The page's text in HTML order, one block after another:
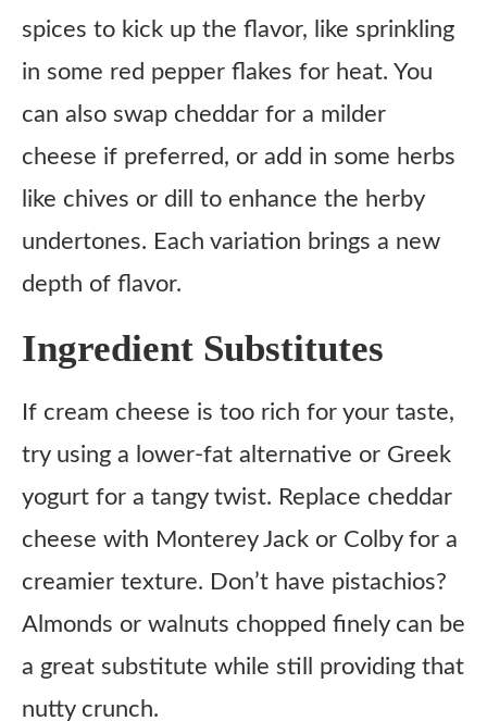
spices to kick up the flavor, like sprinkling
in some red pepper flakes for heat. You
can also swap cheddar for a milder
cheese if preferred, or add in some herbs
like chives or dill to enhance the herby
undertones. Each variation brings a new
depth of flavor.
Ingredient Substitutes
If cream cheese is too rich for your taste,
try using a lower-fat alternative or Greek
yogurt for a tangy twist. Replace cheddar
cheese with Monterey Jack or Colby for a
creamier texture. Don’t have pistachios?
Almonds or walnuts chopped finely can be
a great substitute while still providing that
nutty crunch.